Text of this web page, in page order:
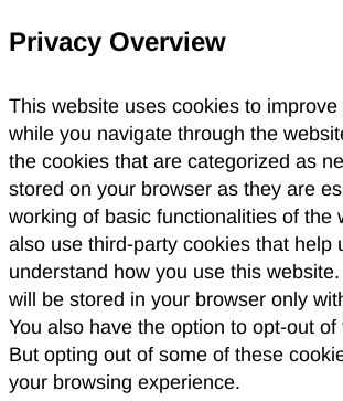
Privacy Overview
This website uses cookies to
while you navigate through the
the cookies that are categorized as
stored on your browser as they are
working of basic functionalities of the
also use third-party cookies that help
understand how you use this
will be stored in your browser only
You also have the option to opt-out of
But opting out of some of these
your browsing experience.